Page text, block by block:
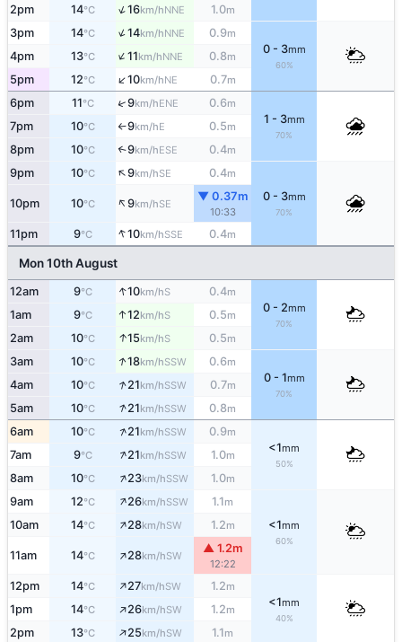
2pm 14°C ↑16km/hNNE 1.0m
3pm 14°C ↑14km/hNNE 0.9m
0 - 3mm
60%
4pm 13°C ↑11km/hNNE 0.8m
5pm 12°C ↑10km/hNE 0.7m
6pm 11°C ↑9km/hENE 0.6m
1 - 3mm
70%
7pm 10°C ↑9km/hE 0.5m
8pm 10°C ↑9km/hESE 0.4m
9pm 10°C ↑9km/hSE 0.4m
0 - 3mm
70%
10pm 10°C ↑9km/hSE
▼ 0.37m
10:33
11pm 9°C ↑10km/hSSE 0.4m
Mon 10th August
12am 9°C ↑10km/hS 0.4m
0 - 2mm
70%
1am 9°C ↑12km/hS 0.5m
2am 10°C ↑15km/hS 0.5m
3am 10°C ↑18km/hSSW 0.6m
0 - 1mm
70%
4am 10°C ↑21km/hSSW 0.7m
5am 10°C ↑21km/hSSW 0.8m
6am 10°C ↑21km/hSSW 0.9m
<1mm
50%
7am 9°C ↑21km/hSSW 1.0m
8am 10°C ↑23km/hSSW 1.0m
9am 12°C ↑26km/hSSW 1.1m
<1mm
60%
10am 14°C ↑28km/hSW 1.2m
11am 14°C ↑28km/hSW
▲ 1.2m
12:22
12pm 14°C ↑27km/hSW 1.2m
<1mm
40%
1pm 14°C ↑26km/hSW 1.2m
2pm 13°C ↑25km/hSW 1.1m